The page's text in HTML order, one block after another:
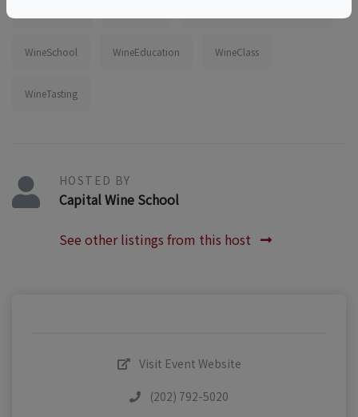
WineSchool WineEducation WineClass
WineTasting
HOSTED BY
Capital Wine School
See other listings from this host
Visit Event Website
(202) 792-5020